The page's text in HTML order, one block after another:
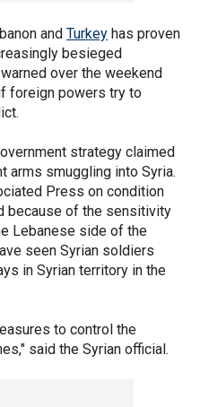
and Turkey has proven
besieged
over the weekend
foreign powers try to
strategy claimed
arms smuggling into Syria.
Press on condition
because of the sensitivity
Lebanese side of the
seen Syrian soldiers
in Syrian territory in the
to control the
said the Syrian official.